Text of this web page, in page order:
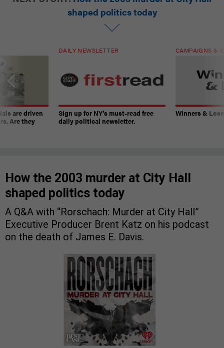
shaped politics today
are driven
Are they
DAILY NEWSLETTER
Sign up for NY’s must-read free
daily political newsletter.
CAMPAIGNS &
Winners &
How the 2003 murder at City Hall
shaped politics today
A Q&A with “Rorschach: Murder at City Hall”
Executive Producer Brent Katz on his podcast
on the death of James E. Davis.